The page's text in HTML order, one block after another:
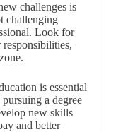
challenges is
challenging
Look for
is essential
a degree
new skills
and better